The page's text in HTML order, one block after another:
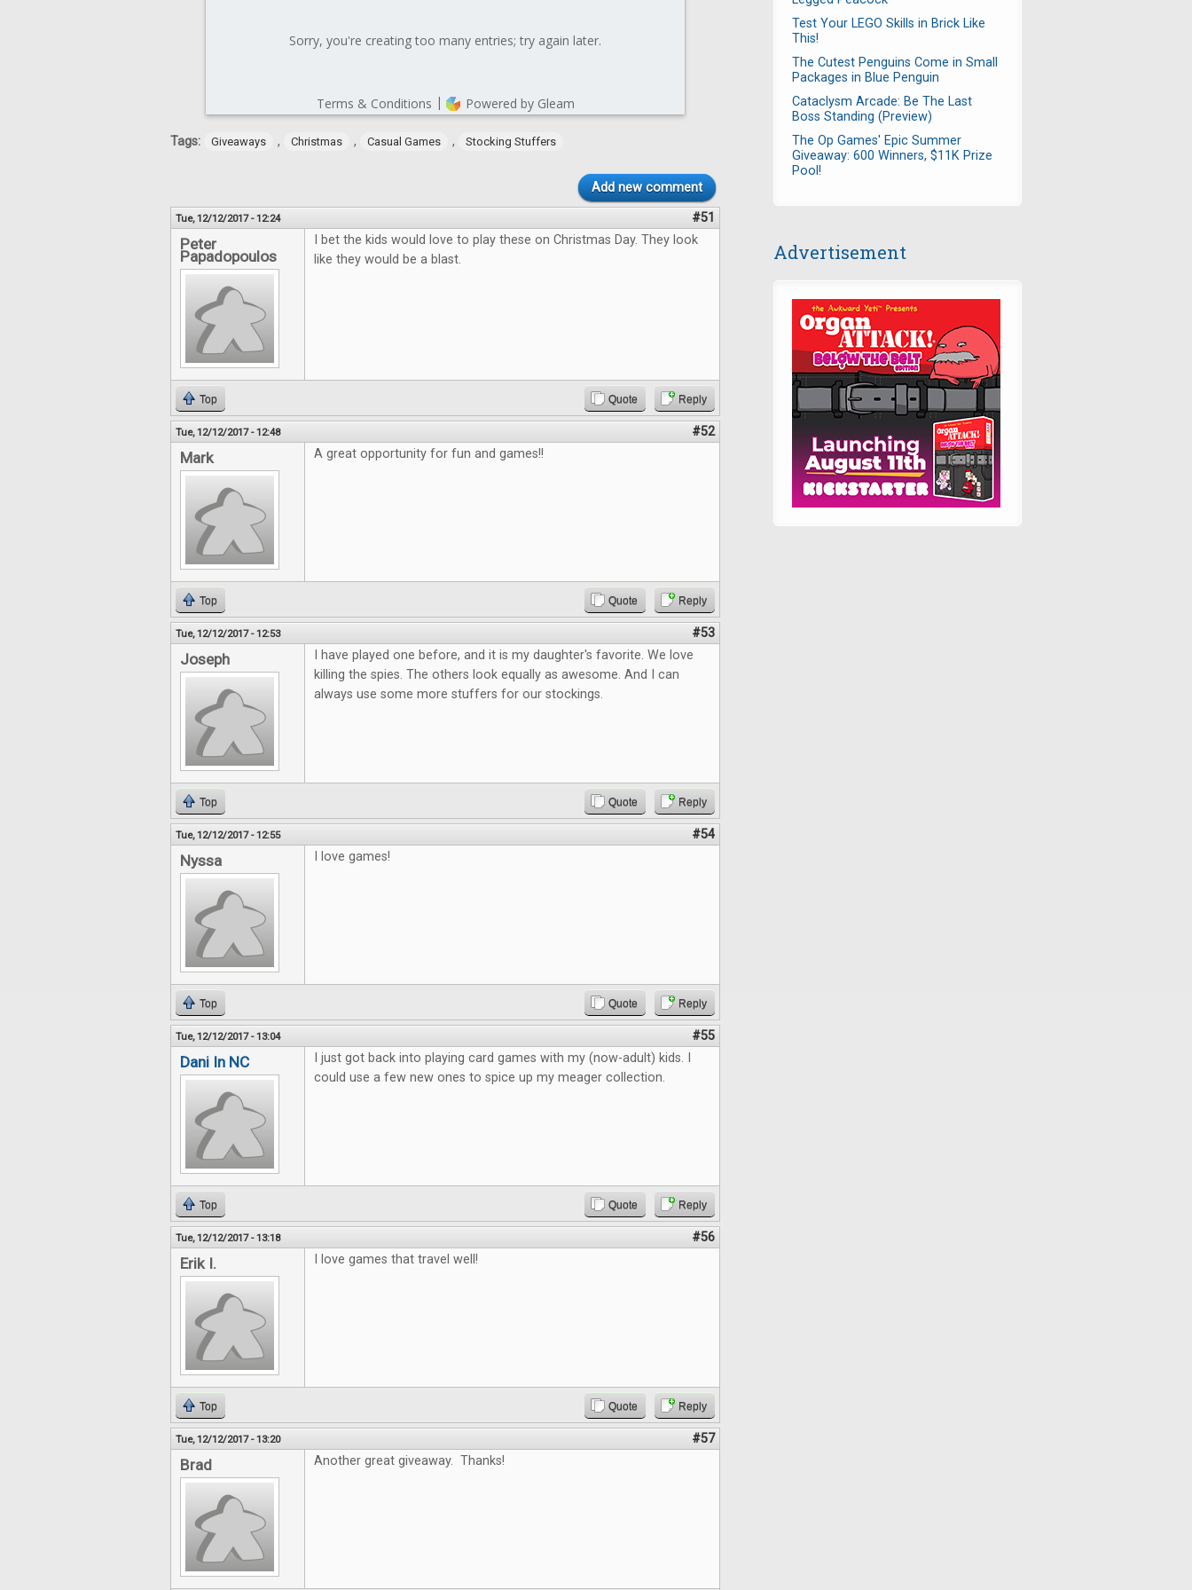
Tags: Giveaways , Christmas , Casual Games , Stocking Stuffers
Add new comment
Tue, 12/12/2017 - 12:24 #51
Peter
Papadopoulos
I bet the kids would love to play these on Christmas Day. They look
like they would be a blast.
Top Quote Reply
Tue, 12/12/2017 - 12:48 #52
Mark A great opportunity for fun and games!!
Top Quote Reply
Tue, 12/12/2017 - 12:53 #53
Joseph
I have played one before, and it is my daughter's favorite. We love
killing the spies. The others look equally as awesome. And I can
always use some more stuffers for our stockings.
Top Quote Reply
Tue, 12/12/2017 - 12:55 #54
Nyssa I love games!
Top Quote Reply
Tue, 12/12/2017 - 13:04 #55
Dani In NC
I just got back into playing card games with my (now-adult) kids. I
could use a few new ones to spice up my meager collection.
Top Quote Reply
Tue, 12/12/2017 - 13:18 #56
Erik I. I love games that travel well!
Top Quote Reply
Tue, 12/12/2017 - 13:20 #57
Brad Another great giveaway. Thanks!
Test Your LEGO Skills in Brick Like
This!
The Cutest Penguins Come in Small
Packages in Blue Penguin
Cataclysm Arcade: Be The Last
Boss Standing (Preview)
The Op Games' Epic Summer
Giveaway: 600 Winners, $11K Prize
Pool!
Advertisement